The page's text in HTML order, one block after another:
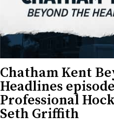
Chatham Kent
Headlines
Professional
Seth Griffith